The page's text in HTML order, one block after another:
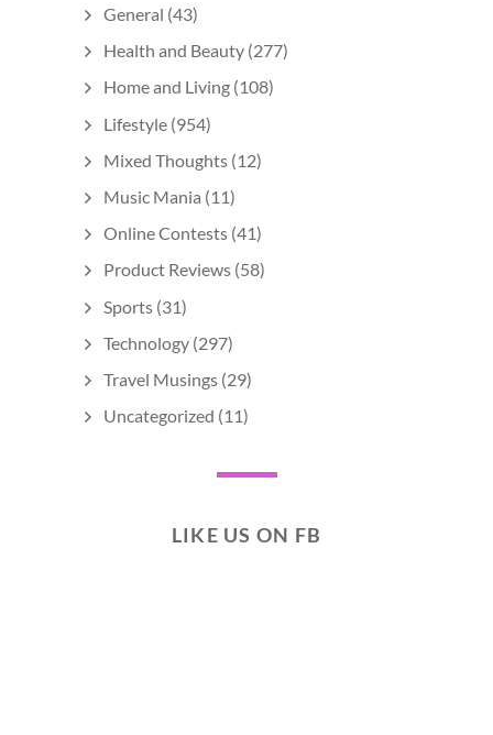
General (43)
Health and Beauty (277)
Home and Living (108)
Lifestyle (954)
Mixed Thoughts (12)
Music Mania (11)
Online Contests (41)
Product Reviews (58)
Sports (31)
Technology (297)
Travel Musings (29)
Uncategorized (11)
LIKE US ON FB